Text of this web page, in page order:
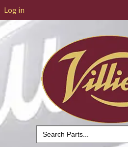
Log in
Search
for: